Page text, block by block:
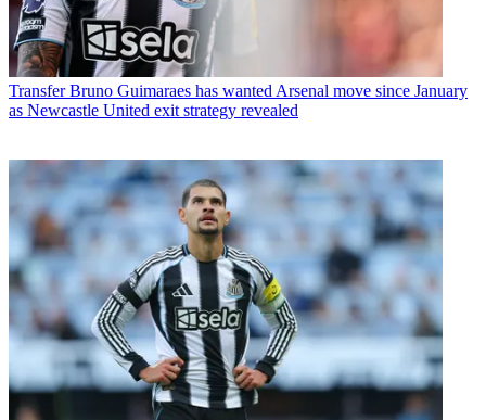
Transfer Bruno Guimaraes has wanted Arsenal move since January
as Newcastle United exit strategy revealed